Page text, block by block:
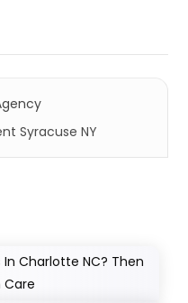
Syracuse NY
In Charlotte NC? Then
Care